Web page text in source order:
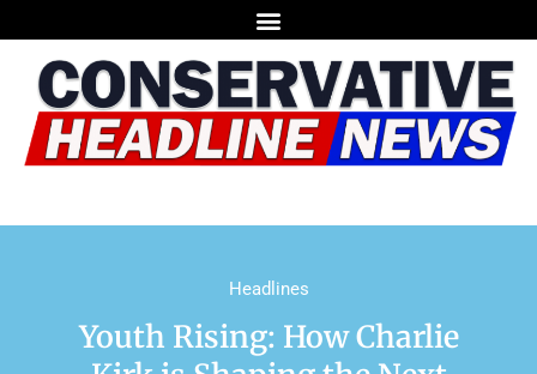
Headlines
Youth Rising: How Charlie